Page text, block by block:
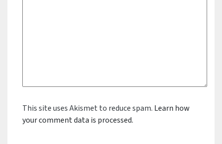
This site uses Akismet to reduce spam. Learn how
your comment data is processed.